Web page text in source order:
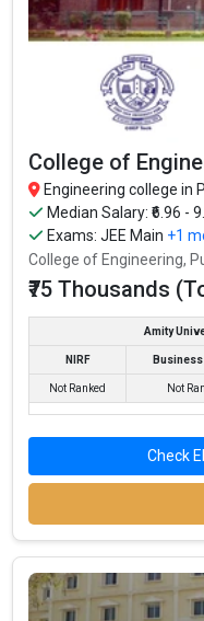
College of
Engineering college in
Median Salary: ₹6.96 -
Exams:JEE Main +1
College of Engineering,
₹75 Thousands
Amity
NIRF
Not Ranked Not
Check